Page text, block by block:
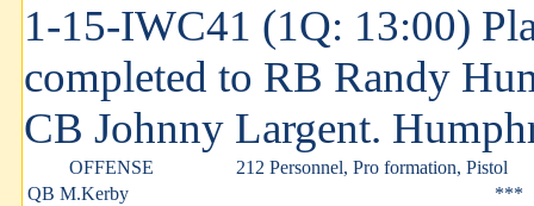
1-15-IWC41 (1Q: 13:00)
completed to RB Randy
CB Johnny Largent.
OFFENSE
212 Personnel, Pro formation, Pistol
QB M.Kerby
***